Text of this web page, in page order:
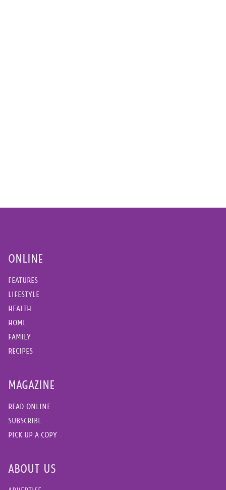
ONLINE
FEATURES
LIFESTYLE
HEALTH
HOME
FAMILY
RECIPES
MAGAZINE
READ ONLINE
SUBSCRIBE
PICK UP A COPY
ABOUT US